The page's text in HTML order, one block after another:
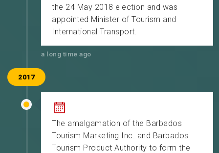
the 24 May 2018 election and was
appointed Minister of Tourism and
International Transport.
a long time ago
2017
The amalgamation of the Barbados
Tourism Marketing Inc. and Barbados
Tourism Product Authority to form the